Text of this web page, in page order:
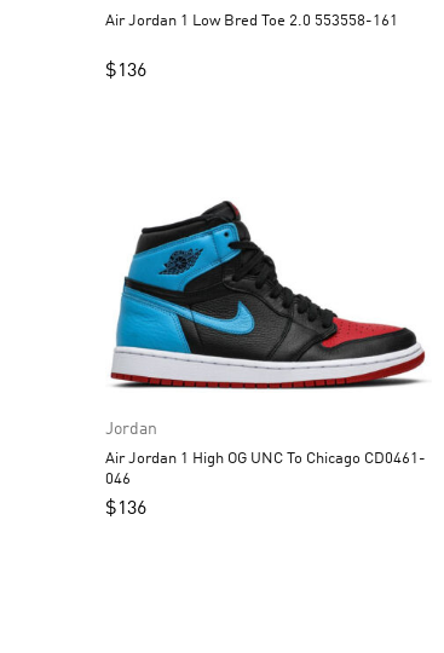
Air Jordan 1 Low Bred Toe 2.0 553558-161
$136
Jordan
Air Jordan 1 High OG UNC To Chicago CD0461-
046
$136